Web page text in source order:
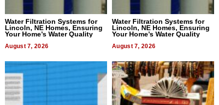
Water Filtration Systems for
Lincoln, NE Homes, Ensuring
Your Home’s Water Quality
August 7, 2026
Water Filtration Systems for
Lincoln, NE Homes, Ensuring
Your Home’s Water Quality
August 7, 2026